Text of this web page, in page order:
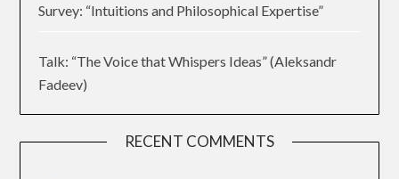
Survey: “Intuitions and Philosophical Expertise”
Talk: “The Voice that Whispers Ideas” (Aleksandr
Fadeev)
RECENT COMMENTS